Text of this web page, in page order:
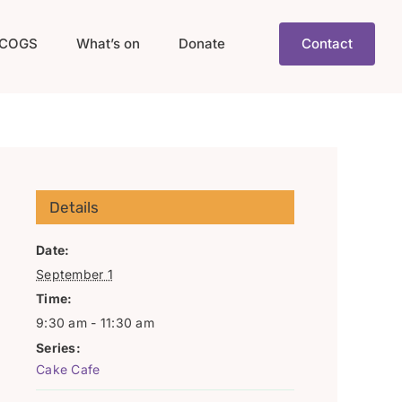
What’s on Donate Contact
Details
Date:
September 1
Time:
9:30 am - 11:30 am
Series:
Cake Cafe